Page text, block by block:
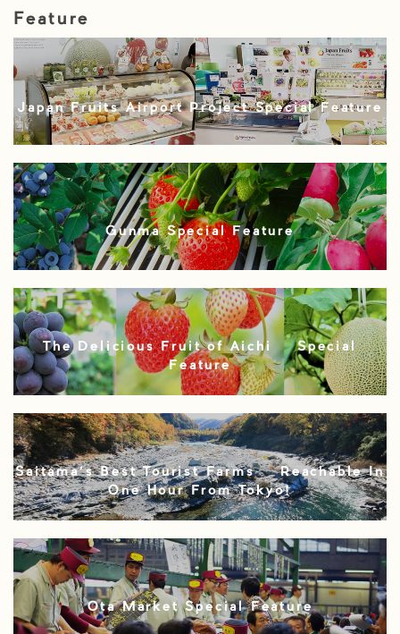
Feature
Japan Fruits Airport Project Special Feature
Gunma Special Feature
The Delicious Fruit of Aichi – Special
Feature
Saitama’s Best Tourist Farms – Reachable In
One Hour From Tokyo!
Ota Market Special Feature